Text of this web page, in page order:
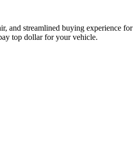
and streamlined buying experience
top dollar for your vehicle.